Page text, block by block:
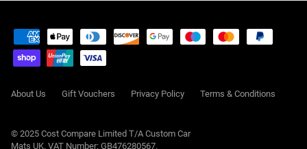
About Us Gift Vouchers Privacy Policy Terms & Conditions
© 2025 Cost Compare Limited T/A Custom Car
Mats UK. VAT Number: GB476280567.